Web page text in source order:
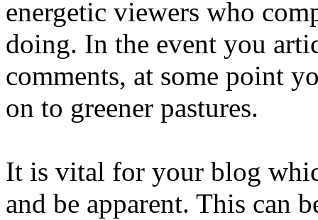
energetic viewers who
doing. In the event you
comments, at some point
on to greener pastures.
It is vital for your blog
and be apparent. This can